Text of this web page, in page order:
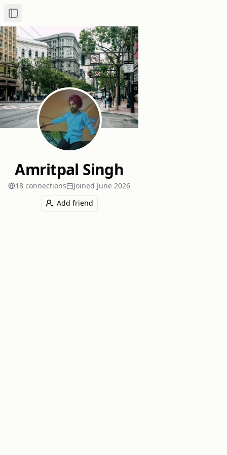
Toggle Sidebar
Amritpal Singh
18 connections Joined June 2026
Add friend